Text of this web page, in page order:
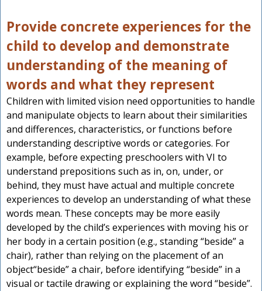
Provide concrete experiences for the
child to develop and demonstrate
understanding of the meaning of
words and what they represent
Children with limited vision need opportunities to handle
and manipulate objects to learn about their similarities
and differences, characteristics, or functions before
understanding descriptive words or categories. For
example, before expecting preschoolers with VI to
understand prepositions such as in, on, under, or
behind, they must have actual and multiple concrete
experiences to develop an understanding of what these
words mean. These concepts may be more easily
developed by the child’s experiences with moving his or
her body in a certain position (e.g., standing “beside” a
chair), rather than relying on the placement of an
object“beside” a chair, before identifying “beside” in a
visual or tactile drawing or explaining the word “beside”.